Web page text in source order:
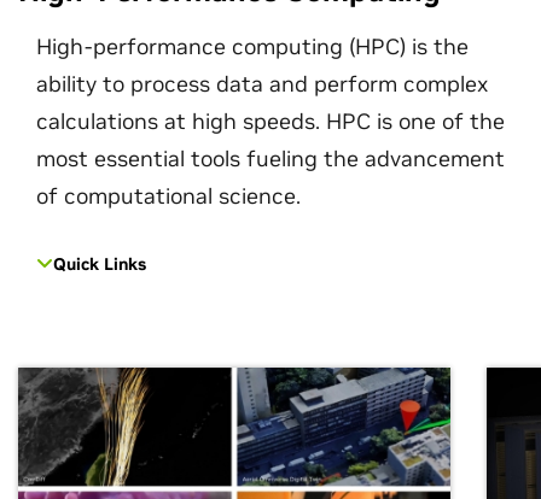
High-performance computing (HPC) is the
ability to process data and perform complex
calculations at high speeds. HPC is one of the
most essential tools fueling the advancement
of computational science.
Quick Links